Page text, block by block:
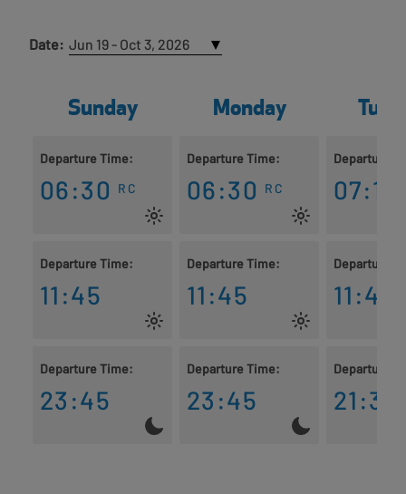
Date:
Sunday
Departure Time:
06:30 RC
Departure Time:
11:45
Departure Time:
23:45
Monday
Departure Time:
06:30 RC
Departure Time:
11:45
Departure Time:
23:45
Departure
07:15
Departure
11:45
Departure
21:30